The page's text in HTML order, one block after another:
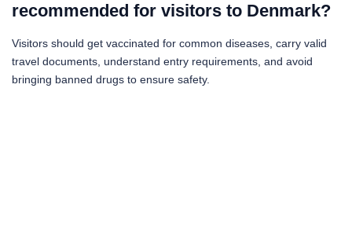
recommended for visitors to Denmark?
Visitors should get vaccinated for common diseases, carry valid
travel documents, understand entry requirements, and avoid
bringing banned drugs to ensure safety.